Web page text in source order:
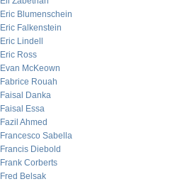
Eric Blumenschein
Eric Falkenstein
Eric Lindell
Eric Ross
Evan McKeown
Fabrice Rouah
Faisal Danka
Faisal Essa
Fazil Ahmed
Francesco Sabella
Francis Diebold
Frank Corberts
Fred Belsak